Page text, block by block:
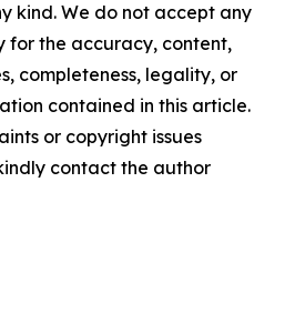
kind. We do not accept any
for the accuracy, content,
completeness, legality, or
contained in this article.
or copyright issues
contact the author